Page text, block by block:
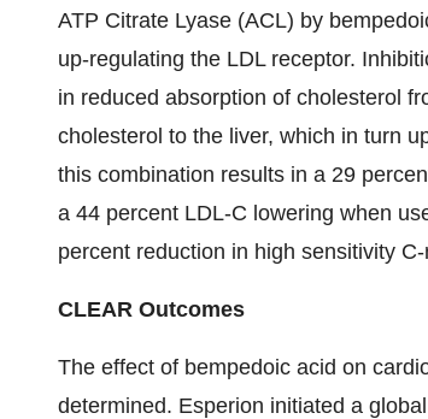
ATP Citrate Lyase (ACL) by
up-regulating the LDL receptor.
in reduced absorption of cholesterol
cholesterol to the liver, which in turn
this combination results in a 29
a 44 percent LDL-C lowering when
percent reduction in high sensitivity
CLEAR Outcomes
The effect of bempedoic acid on
determined. Esperion initiated a